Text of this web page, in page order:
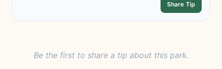
Share Tip
Be the first to share a tip about this park.